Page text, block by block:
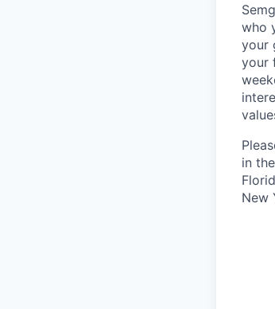
who
your
your
in
New